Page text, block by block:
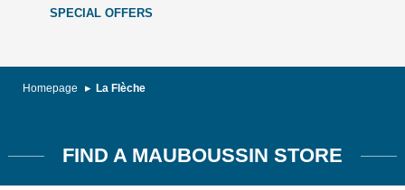
SPECIAL OFFERS
Homepage La Flèche
FIND A MAUBOUSSIN STORE